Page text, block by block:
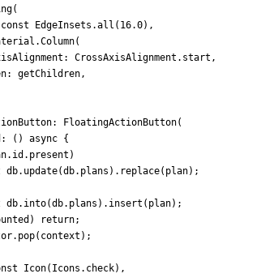
(
const EdgeInsets .all ( 16.0) ,
.Column(
CrossAxisAlignment . start ,
getChildren,
FloatingActionButton(
( ) async {
. id . present )
db. update(db. plans ) . replace( plan) ;
db. into(db. plans ) . insert ( plan) ;
) return;
. pop( context ) ;
Icon( Icons . check) ,